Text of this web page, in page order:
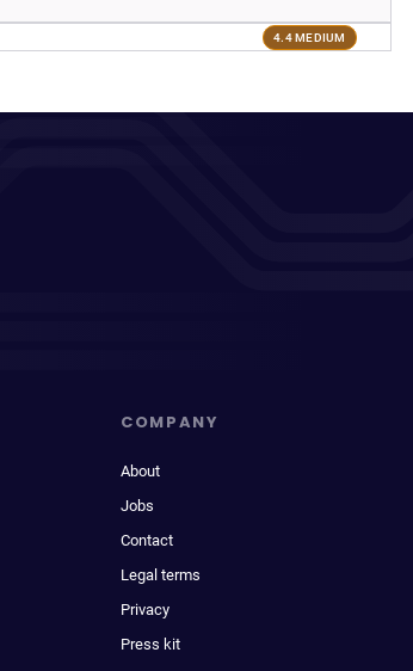
4.4 MEDIUM
COMPANY
About
Jobs
Contact
Legal terms
Privacy
Press kit